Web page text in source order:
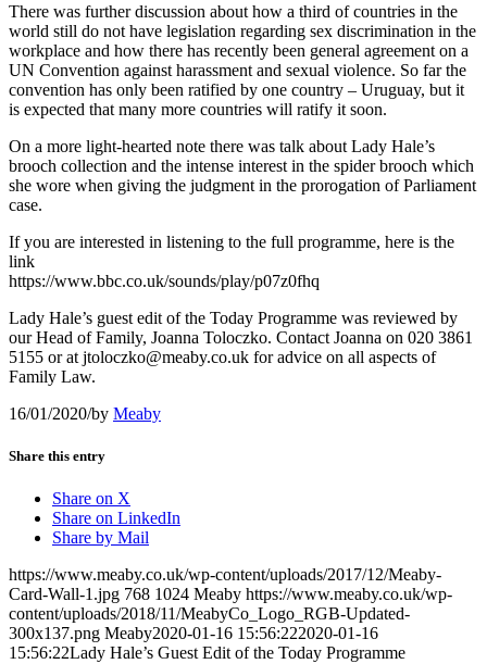
There was further discussion about how a third of countries in the
world still do not have legislation regarding sex discrimination in the
workplace and how there has recently been general agreement on a
UN Convention against harassment and sexual violence. So far the
convention has only been ratified by one country – Uruguay, but it
is expected that many more countries will ratify it soon.
On a more light-hearted note there was talk about Lady Hale’s
brooch collection and the intense interest in the spider brooch which
she wore when giving the judgment in the prorogation of Parliament
case.
If you are interested in listening to the full programme, here is the
link
https://www.bbc.co.uk/sounds/play/p07z0fhq
Lady Hale’s guest edit of the Today Programme was reviewed by
our Head of Family, Joanna Toloczko. Contact Joanna on 020 3861
5155 or at jtoloczko@meaby.co.uk for advice on all aspects of
Family Law.
16/01/2020/by Meaby
Share this entry
Share on X
Share on LinkedIn
Share by Mail
https://www.meaby.co.uk/wp-content/uploads/2017/12/Meaby-
Card-Wall-1.jpg 768 1024 Meaby https://www.meaby.co.uk/wp-
content/uploads/2018/11/MeabyCo_Logo_RGB-Updated-
300x137.png Meaby2020-01-16 15:56:222020-01-16
15:56:22Lady Hale’s Guest Edit of the Today Programme